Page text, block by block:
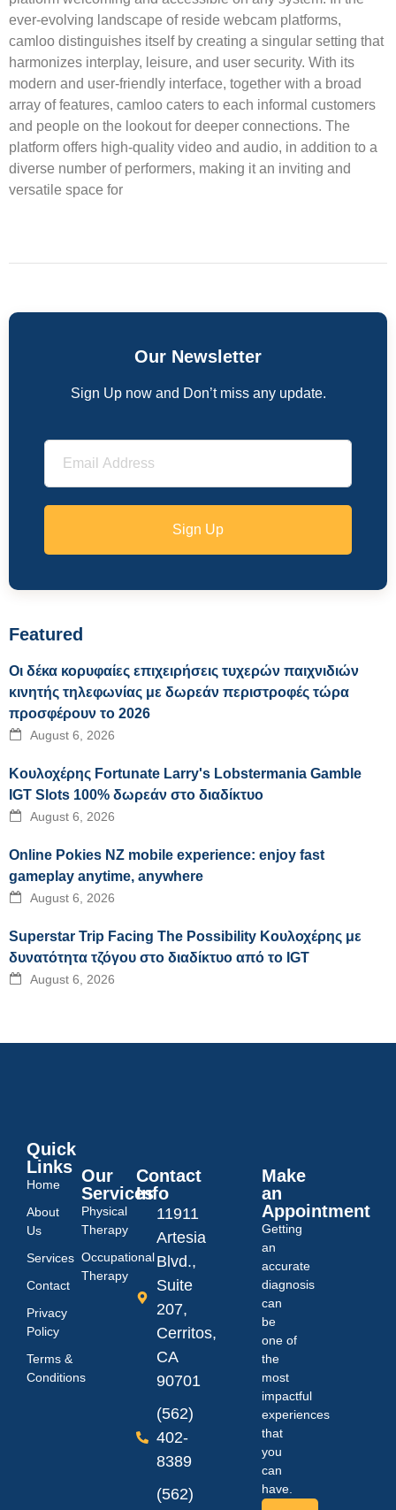
ever-evolving landscape of reside webcam platforms,
camloo distinguishes itself by creating a singular setting that
harmonizes interplay, leisure, and user security. With its
modern and user-friendly interface, together with a broad
array of features, camloo caters to each informal customers
and people on the lookout for deeper connections. The
platform offers high-quality video and audio, in addition to a
diverse number of performers, making it an inviting and
versatile space for
Our Newsletter
Sign Up now and Don’t miss any update.
Sign Up
Featured
Οι δέκα κορυφαίες επιχειρήσεις τυχερών παιχνιδιών
κινητής τηλεφωνίας με δωρεάν περιστροφές τώρα
προσφέρουν το 2026
August 6, 2026
Κουλοχέρης Fortunate Larry's Lobstermania Gamble
IGT Slots 100% δωρεάν στο διαδίκτυο
August 6, 2026
Online Pokies NZ mobile experience: enjoy fast
gameplay anytime, anywhere
August 6, 2026
Superstar Trip Facing The Possibility Κουλοχέρης με
δυνατότητα τζόγου στο διαδίκτυο από το IGT
August 6, 2026
Quick
Links
Home
About
Us
Services
Contact
Privacy
Policy
Terms &
Conditions
Our
Services
Physical
Therapy
Occupational
Therapy
Contact
Info
11911
Artesia
Blvd.,
Suite
207,
Cerritos,
CA
90701
(562)
402-
8389
(562)
Make
an
Appointment
Getting
an
accurate
diagnosis
can
be
one of
the
most
impactful
experiences
that
you
can
have.